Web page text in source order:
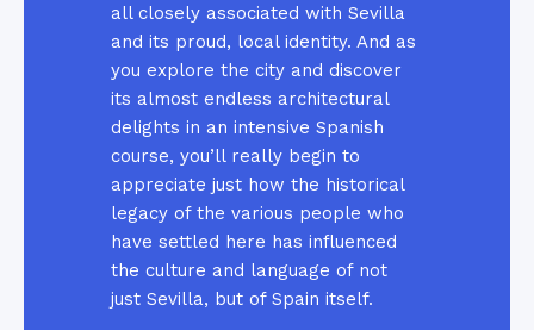
all closely associated with Sevilla
and its proud, local identity. And as
you explore the city and discover
its almost endless architectural
delights in an intensive Spanish
course, you’ll really begin to
appreciate just how the historical
legacy of the various people who
have settled here has influenced
the culture and language of not
just Sevilla, but of Spain itself.